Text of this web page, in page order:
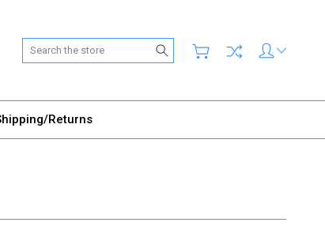
Search
Returns